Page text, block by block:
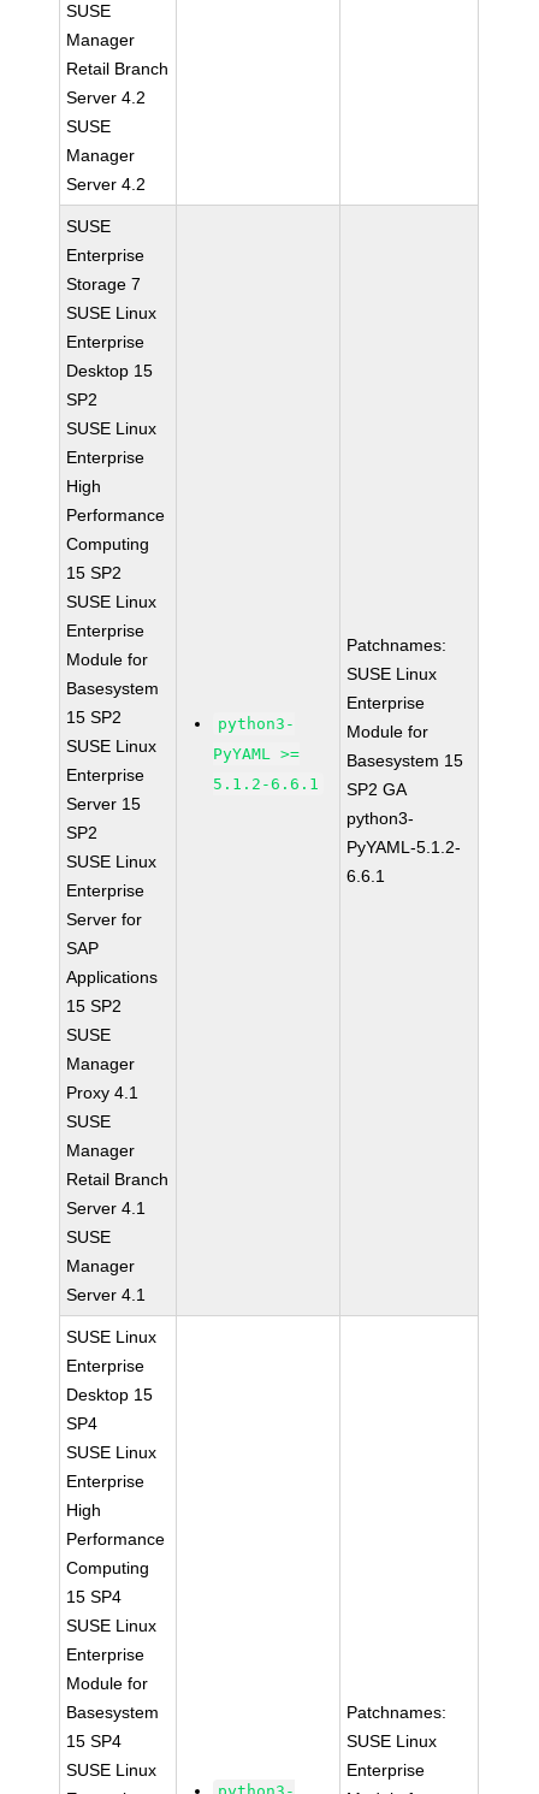
SUSE
Manager
Retail Branch
Server 4.2
SUSE
Manager
Server 4.2
SUSE
Enterprise
Storage 7
SUSE Linux
Enterprise
Desktop 15
SP2
SUSE Linux
Enterprise
High
Performance
Computing
15 SP2
SUSE Linux
Enterprise
Module for
Basesystem
15 SP2
SUSE Linux
Enterprise
Server 15
SP2
SUSE Linux
Enterprise
Server for
SAP
Applications
15 SP2
SUSE
Manager
Proxy 4.1
SUSE
Manager
Retail Branch
Server 4.1
SUSE
Manager
Server 4.1
python3-
PyYAML >=
5.1.2-6.6.1
Patchnames:
SUSE Linux
Enterprise
Module for
Basesystem 15
SP2 GA
python3-
PyYAML-5.1.2-
6.6.1
SUSE Linux
Enterprise
Desktop 15
SP4
SUSE Linux
Enterprise
High
Performance
Computing
15 SP4
SUSE Linux
Enterprise
Module for
Basesystem
15 SP4
SUSE Linux
Patchnames:
SUSE Linux
Enterprise